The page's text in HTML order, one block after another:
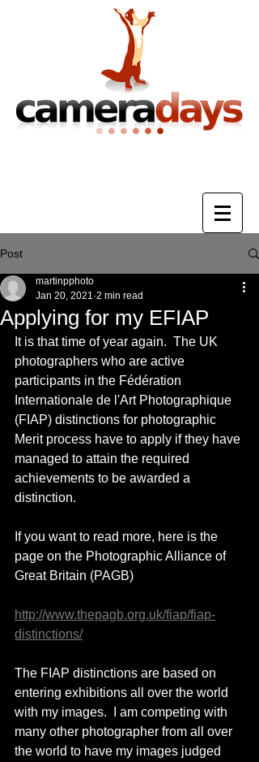
Post
Applying for my EFIAP
martinpphoto
Jan 20, 2021 2 min read
It is that time of year again.  The UK
photographers who are active
participants in the Fédération
Internationale de l'Art Photographique
(FIAP) distinctions for photographic
Merit process have to apply if they have
managed to attain the required
achievements to be awarded a
distinction.
If you want to read more, here is the
page on the Photographic Alliance of
Great Britain (PAGB)
http://www.thepagb.org.uk/fiap/fiap-
distinctions/
The FIAP distinctions are based on
entering exhibitions all over the world
with my images.  I am competing with
many other photographer from all over
the world to have my images judged